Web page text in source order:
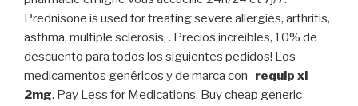
Prednisone is used for treating severe allergies, arthritis,
asthma, multiple sclerosis, . Precios increíbles, 10% de
descuento para todos los siguientes pedidos! Los
medicamentos genéricos y de marca con requip xl
2mg. Pay Less for Medications. Buy cheap generic